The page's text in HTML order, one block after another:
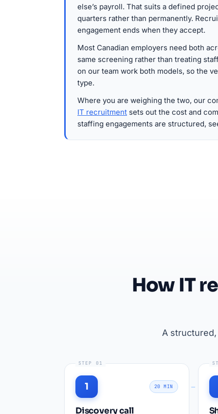
else’s payroll. That suits a defined
quarters rather than permanently.
engagement ends when they accept.
Most Canadian employers need both
same screening rather than treating
on our team work both models, so the
type.
Where you are weighing the two, our
IT recruitment sets out the cost and
staffing engagements are structured,
How IT
A
STEP 01
1 20 MIN
Discovery call